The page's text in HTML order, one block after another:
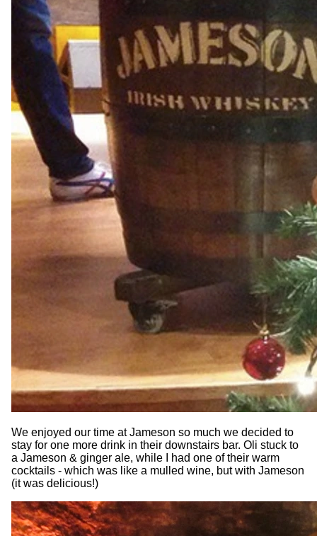
We enjoyed our time at Jameson so much we decided to
stay for one more drink in their downstairs bar. Oli stuck to
a Jameson & ginger ale, while I had one of their warm
cocktails - which was like a mulled wine, but with Jameson
(it was delicious!)